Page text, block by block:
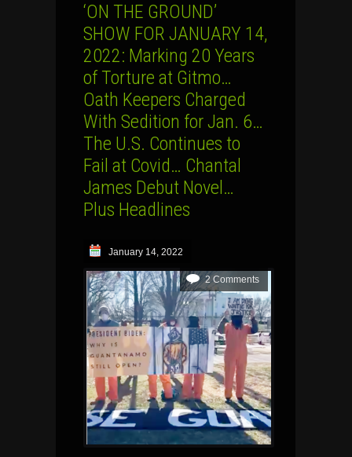
‘ON THE GROUND’
SHOW FOR JANUARY 14,
2022: Marking 20 Years
of Torture at Gitmo…
Oath Keepers Charged
With Sedition for Jan. 6…
The U.S. Continues to
Fail at Covid… Chantal
James Debut Novel…
Plus Headlines
January 14, 2022
2 Comments